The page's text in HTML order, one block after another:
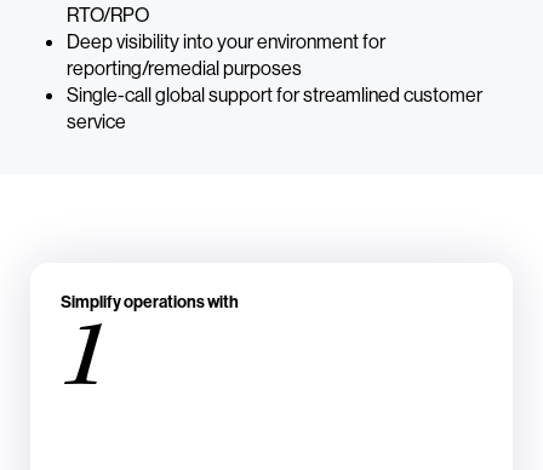
RTO/RPO
Deep visibility into your environment for
reporting/remedial purposes
Single-call global support for streamlined customer
service
Simplify operations with
1